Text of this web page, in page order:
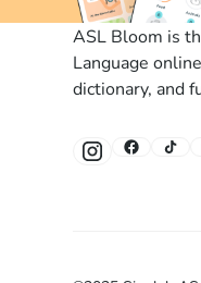
ASL Bloom is
Language
dictionary, and